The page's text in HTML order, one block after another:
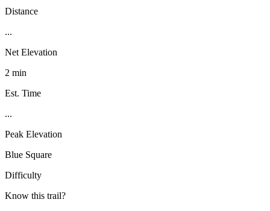
Distance
...
Net Elevation
2 min
Est. Time
...
Peak Elevation
Blue Square
Difficulty
Know this trail?